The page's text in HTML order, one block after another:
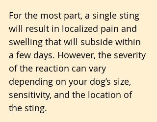
For the most part, a single sting
will result in localized pain and
swelling that will subside within
a few days. However, the severity
of the reaction can vary
depending on your dog’s size,
sensitivity, and the location of
the sting.